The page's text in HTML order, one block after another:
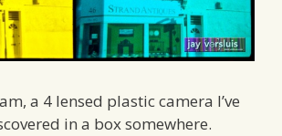
a 4 lensed plastic camera I’ve
in a box somewhere.